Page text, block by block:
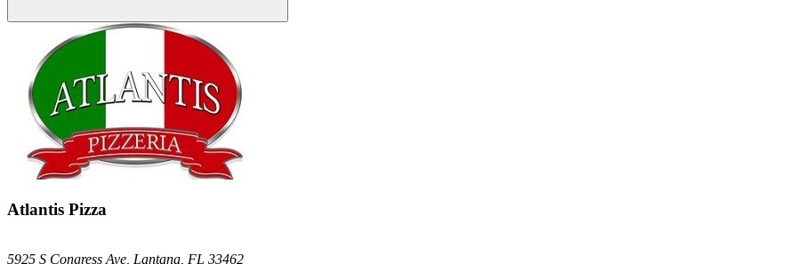
Atlantis Pizza
5925 S Congress Ave, Lantana, FL 33462